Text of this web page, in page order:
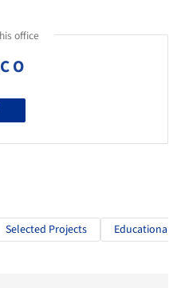
office
O
Selected Projects Educational